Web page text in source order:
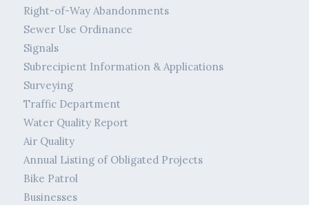
Right-of-Way Abandonments
Sewer Use Ordinance
Signals
Subrecipient Information & Applications
Surveying
Traffic Department
Water Quality Report
Air Quality
Annual Listing of Obligated Projects
Bike Patrol
Businesses